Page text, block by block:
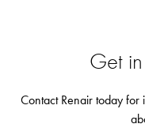
Get
Contact Renair today